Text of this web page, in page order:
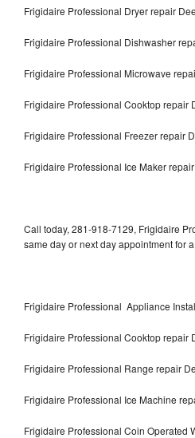
Frigidaire Professional Dryer repair
Frigidaire Professional Dishwasher
Frigidaire Professional Microwave
Frigidaire Professional Cooktop repair
Frigidaire Professional Freezer repair
Frigidaire Professional Ice Maker
Call today, 281-918-7129, Frigidaire
same day or next day appointment for
Frigidaire Professional Appliance
Frigidaire Professional Cooktop repair
Frigidaire Professional Range repair
Frigidaire Professional Ice Machine
Frigidaire Professional Coin Operated